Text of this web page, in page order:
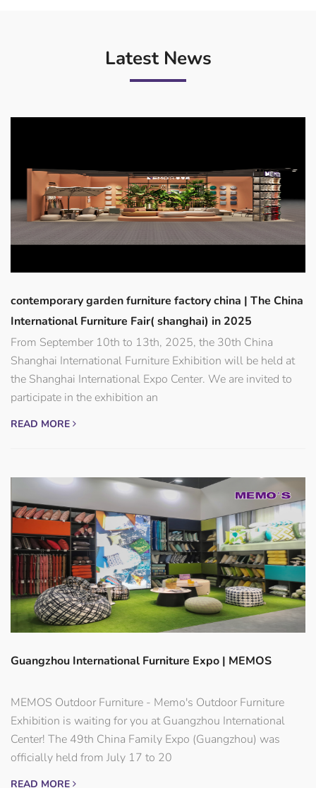
Latest News
contemporary garden furniture factory china | The China
International Furniture Fair( shanghai) in 2025
From September 10th to 13th, 2025, the 30th China
Shanghai International Furniture Exhibition will be held at
the Shanghai International Expo Center. We are invited to
participate in the exhibition an
READ MORE
Guangzhou International Furniture Expo | MEMOS
MEMOS Outdoor Furniture - Memo's Outdoor Furniture
Exhibition is waiting for you at Guangzhou International
Center! The 49th China Family Expo (Guangzhou) was
officially held from July 17 to 20
READ MORE